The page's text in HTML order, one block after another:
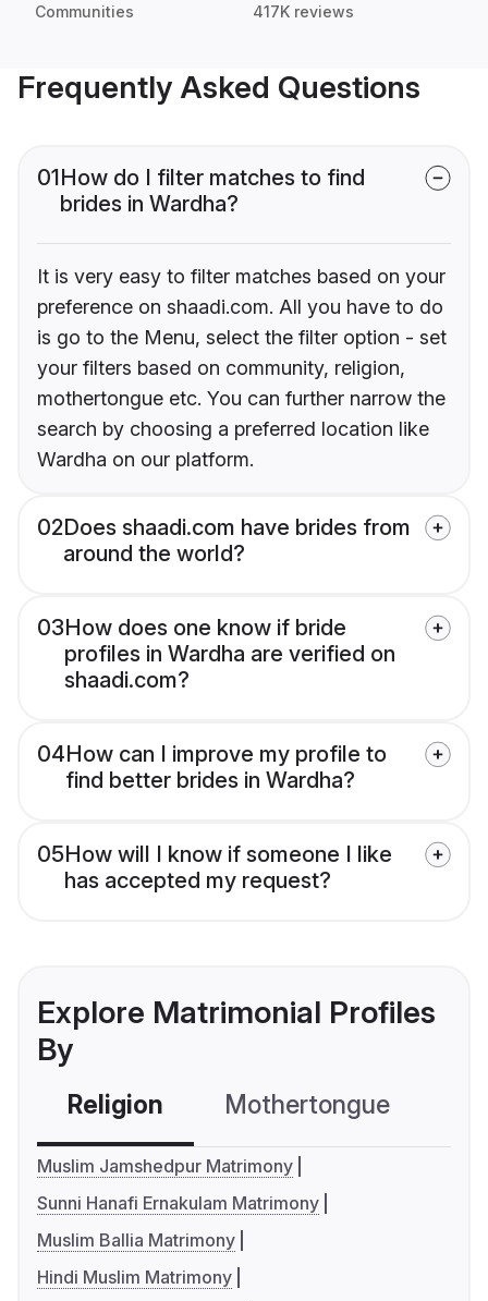
Communities 417K reviews
Frequently Asked Questions
01How do I filter matches to find
brides in Wardha?
It is very easy to filter matches based on your
preference on shaadi.com. All you have to do
is go to the Menu, select the filter option - set
your filters based on community, religion,
mothertongue etc. You can further narrow the
search by choosing a preferred location like
Wardha on our platform.
02Does shaadi.com have brides from
around the world?
03How does one know if bride
profiles in Wardha are verified on
shaadi.com?
04How can I improve my profile to
find better brides in Wardha?
05How will I know if someone I like
has accepted my request?
Explore Matrimonial Profiles
By
Religion Mothertongue
Muslim Jamshedpur Matrimony
Sunni Hanafi Ernakulam Matrimony
Muslim Ballia Matrimony
Hindi Muslim Matrimony